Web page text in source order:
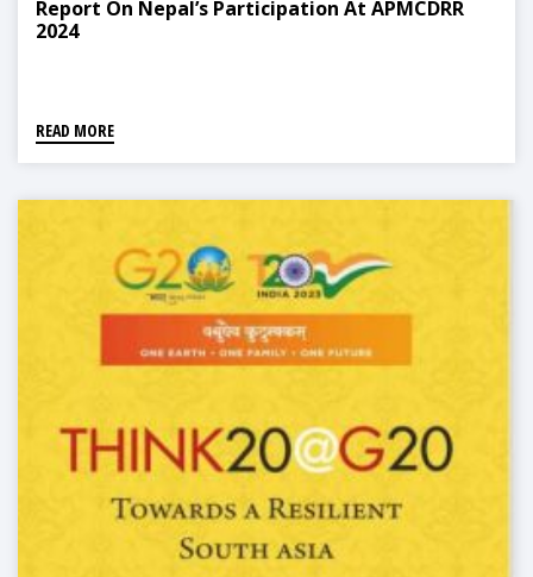
Report On Nepal’s Participation At APMCDRR
2024
READ MORE